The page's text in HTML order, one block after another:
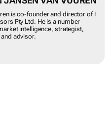
is co-founder and director of I
Pty Ltd. He is a number
intelligence, strategist,
advisor.